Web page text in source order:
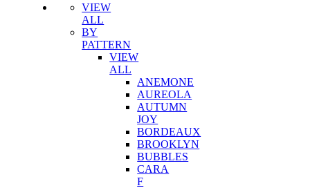
VIEW
ALL
BY
PATTERN
VIEW
ALL
ANEMONE
AUREOLA
AUTUMN
JOY
BORDEAUX
BROOKLYN
BUBBLES
CARA
F